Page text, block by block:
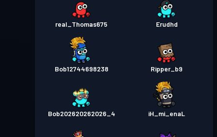
real_Thomas675 Erudhd
Bob12744698238 Ripper_b9
Bob202620262026_4 iH_mi_enaL